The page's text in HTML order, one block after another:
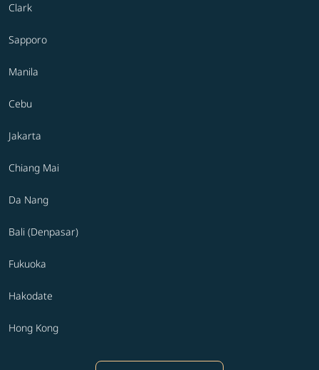
Clark
Sapporo
Manila
Cebu
Jakarta
Chiang Mai
Da Nang
Bali (Denpasar)
Fukuoka
Hakodate
Hong Kong